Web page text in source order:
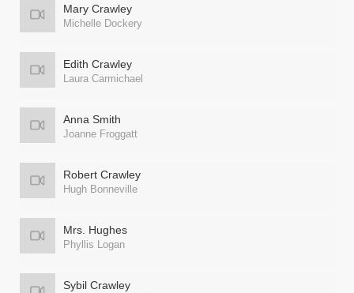
Mary Crawley
Michelle Dockery
Edith Crawley
Laura Carmichael
Anna Smith
Joanne Froggatt
Robert Crawley
Hugh Bonneville
Mrs. Hughes
Phyllis Logan
Sybil Crawley